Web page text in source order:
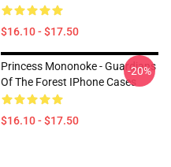
$16.10 - $17.50
Princess Mononoke - Guardians
Of The Forest IPhone Cases
$16.10 - $17.50
-20%